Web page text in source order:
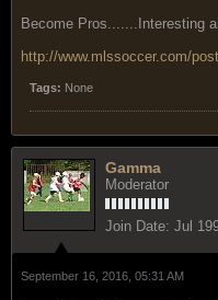
Become Pros.......Interesting
http://www.mlssoccer.com/
Tags: None
Gamma
Moderator
Join Date: Jul
September 16, 2016, 05:31 AM